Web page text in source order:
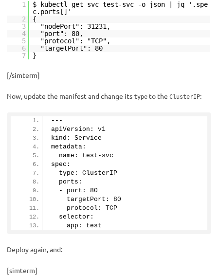
1
$ kubectl get svc test-svc -o json | jq '.spe
c.ports[]'
2
{
3
"nodePort": 31231,
4
"port": 80,
5
"protocol": "TCP",
6
"targetPort": 80
7
}
[/simterm]
Now, update the manifest and change its type to the ClusterIP:
---
apiVersion: v1
kind: Service
metadata:
  name: test-svc
spec:
  type: ClusterIP
  ports:
  - port:
80
    targetPort:
80
    protocol: TCP
  selector:
    app: test
Deploy again, and:
[simterm]